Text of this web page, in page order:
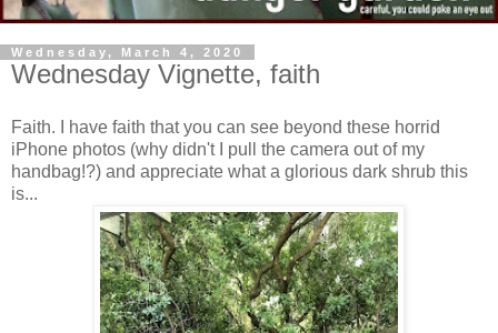
Wednesday, March 4, 2020
Wednesday Vignette, faith
Faith. I have faith that you can see beyond these horrid
iPhone photos (why didn't I pull the camera out of my
handbag!?) and appreciate what a glorious dark shrub this
is...